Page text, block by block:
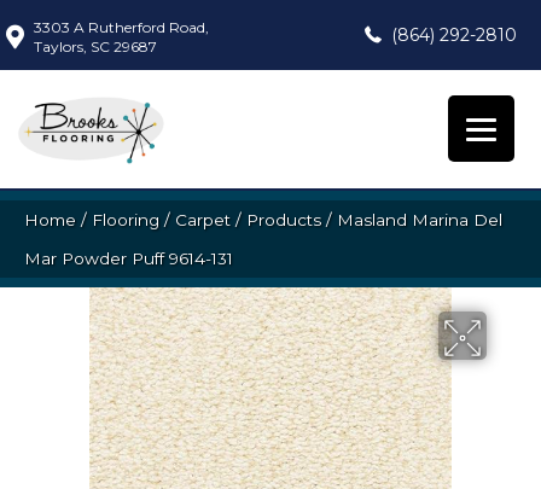
3303 A Rutherford Road,
Taylors, SC 29687
(864) 292-2810
Home / Flooring / Carpet / Products/ Masland Marina Del
Mar Powder Puff 9614-131